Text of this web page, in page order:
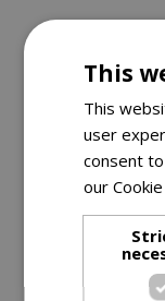
This
This
user
consent
our